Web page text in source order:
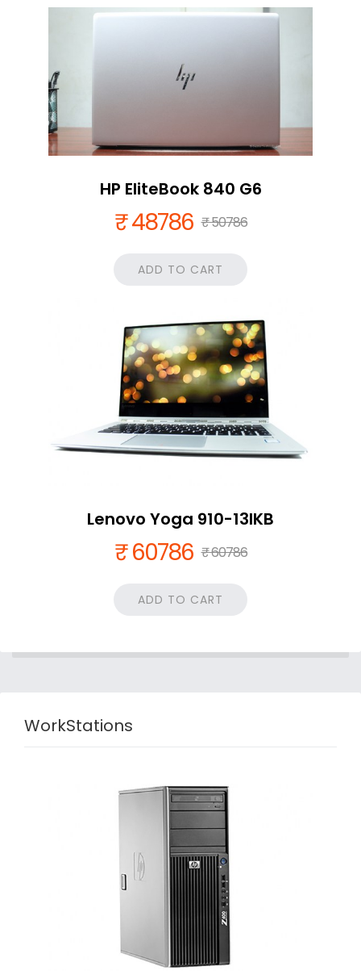
HP EliteBook 840 G6
₹ 48786 ₹ 50786
ADD TO CART
Lenovo Yoga 910-13IKB
₹ 60786 ₹ 60786
ADD TO CART
WorkStations